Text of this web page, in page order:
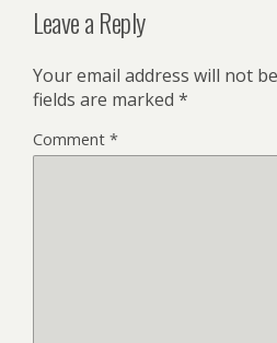
Leave a Reply
Your email address will not
fields are marked *
Comment *